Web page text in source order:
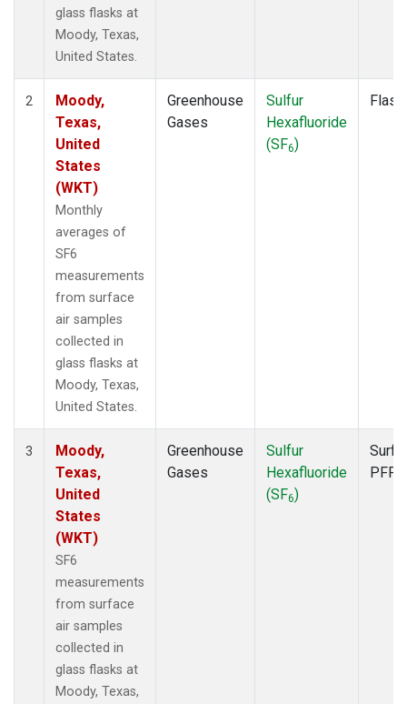
glass flasks at
Moody, Texas,
United States.
2
Moody,
Texas,
United
States
(WKT)
Monthly
averages of
SF6
measurements
from surface
air samples
collected in
glass flasks at
Moody, Texas,
United States.
Greenhouse
Gases
Sulfur
Hexafluoride
(SF6)
Flask
3
Moody,
Texas,
United
States
(WKT)
SF6
measurements
from surface
air samples
collected in
glass flasks at
Moody, Texas,
Greenhouse
Gases
Sulfur
Hexafluoride
(SF6)
PFP